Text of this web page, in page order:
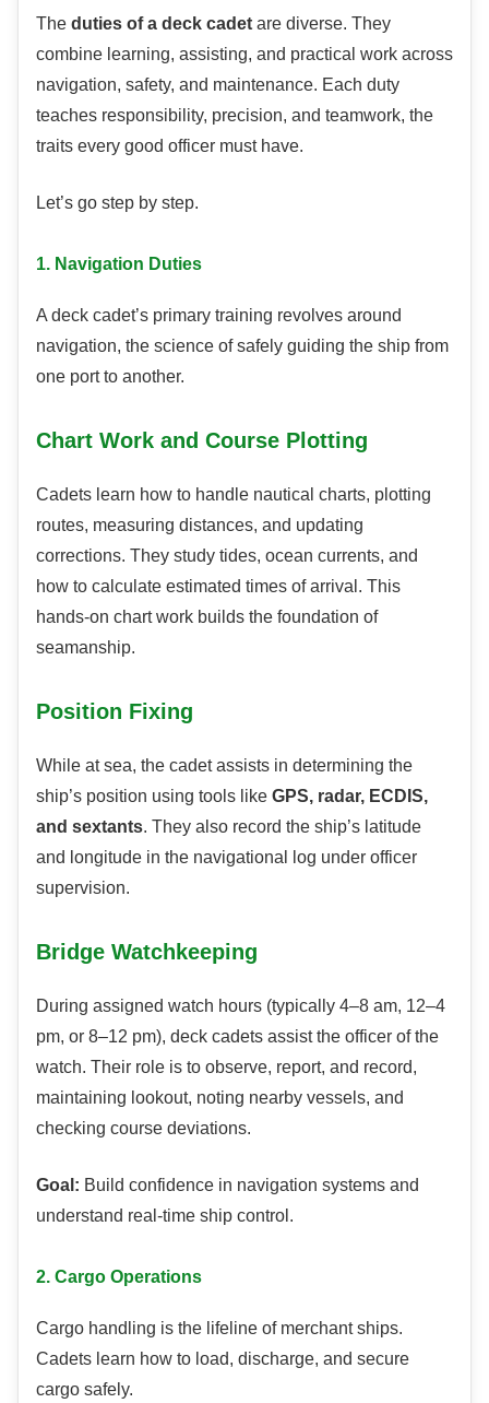
The duties of a deck cadet are diverse. They
combine learning, assisting, and practical work across
navigation, safety, and maintenance. Each duty
teaches responsibility, precision, and teamwork, the
traits every good officer must have.
Let’s go step by step.
1. Navigation Duties
A deck cadet’s primary training revolves around
navigation, the science of safely guiding the ship from
one port to another.
Chart Work and Course Plotting
Cadets learn how to handle nautical charts, plotting
routes, measuring distances, and updating
corrections. They study tides, ocean currents, and
how to calculate estimated times of arrival. This
hands-on chart work builds the foundation of
seamanship.
Position Fixing
While at sea, the cadet assists in determining the
ship’s position using tools like GPS, radar, ECDIS,
and sextants. They also record the ship’s latitude
and longitude in the navigational log under officer
supervision.
Bridge Watchkeeping
During assigned watch hours (typically 4–8 am, 12–4
pm, or 8–12 pm), deck cadets assist the officer of the
watch. Their role is to observe, report, and record,
maintaining lookout, noting nearby vessels, and
checking course deviations.
Goal: Build confidence in navigation systems and
understand real-time ship control.
2. Cargo Operations
Cargo handling is the lifeline of merchant ships.
Cadets learn how to load, discharge, and secure
cargo safely.